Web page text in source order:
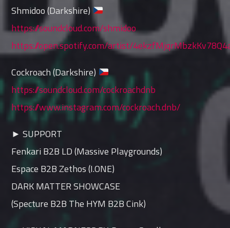
Shmidoo (Darkshire)
https://soundcloud.com/shmidoo
https://open.spotify.com/artist/
Cockroach (Darkshire)
https://soundcloud.com/cockroachdnb
https://www.instagram.com/cockroach.dnb/
► SUPPORT
Fenkari B2B LD (Massive Playgrounds)
Espace B2B Zethos (I.ONE)
DARK MATTER SHOWCASE
(Specture B2B The HYM B2B Cink)